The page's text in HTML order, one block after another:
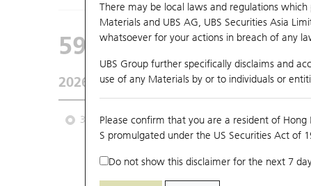
There may be local laws and regulations
Materials and UBS AG, UBS Securities Asia
whatsoever for your actions in breach of any
UBS Group further specifically disclaims and
use of any Materials by or to individuals or
Please confirm that you are a resident of
S promulgated under the US Securities Act of
Do not show this disclaimer for the next 7
59561 UB Bear
2026-08-06 Underlying Price5.15 Outstanding
3M 6M 9M From
6.6